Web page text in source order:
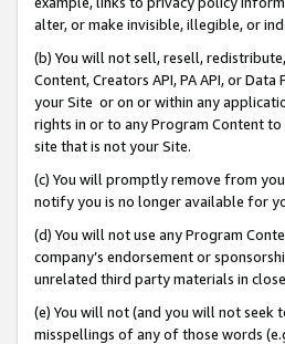
alter, or make invisible, illegible, or
(b) You will not sell, resell,
Content, Creators API, PA API, or
your Site or on or within any
rights in or to any Program Content
site that is not your Site.
(c) You will promptly remove from
notify you is no longer available for
(d) You will not use any Program
company’s endorsement or
unrelated third party materials in
(e) You will not (and you will not seek
misspellings of any of those words